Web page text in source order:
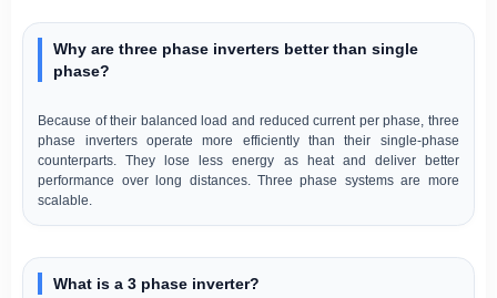
Why are three phase inverters better than single
phase?
Because of their balanced load and reduced current per phase, three
phase inverters operate more efficiently than their single-phase
counterparts. They lose less energy as heat and deliver better
performance over long distances. Three phase systems are more
scalable.
What is a 3 phase inverter?